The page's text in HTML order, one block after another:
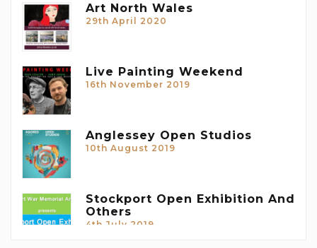
Art North Wales
29th April 2020
Live Painting Weekend
16th November 2019
Anglessey Open Studios
10th August 2019
Stockport Open Exhibition And
Others
4th July 2019